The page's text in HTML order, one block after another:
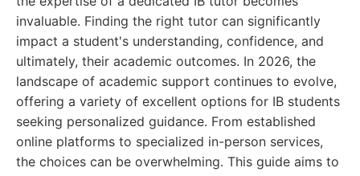
invaluable. Finding the right tutor can significantly
impact a student's understanding, confidence, and
ultimately, their academic outcomes. In 2026, the
landscape of academic support continues to evolve,
offering a variety of excellent options for IB students
seeking personalized guidance. From established
online platforms to specialized in-person services,
the choices can be overwhelming. This guide aims to